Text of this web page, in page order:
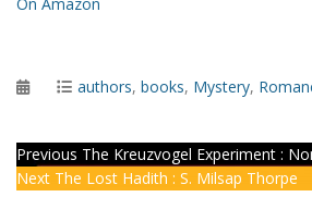
PostedCategories
authors, books, Mystery,
Post
Previous Previous
post:
The Kreuzvogel Experiment :
Next Next
The Lost Hadith : S. Milsap Thorpe